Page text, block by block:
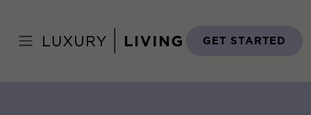
content
GET STARTED
March 7, 2022